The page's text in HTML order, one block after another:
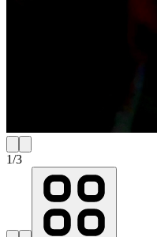
1/3